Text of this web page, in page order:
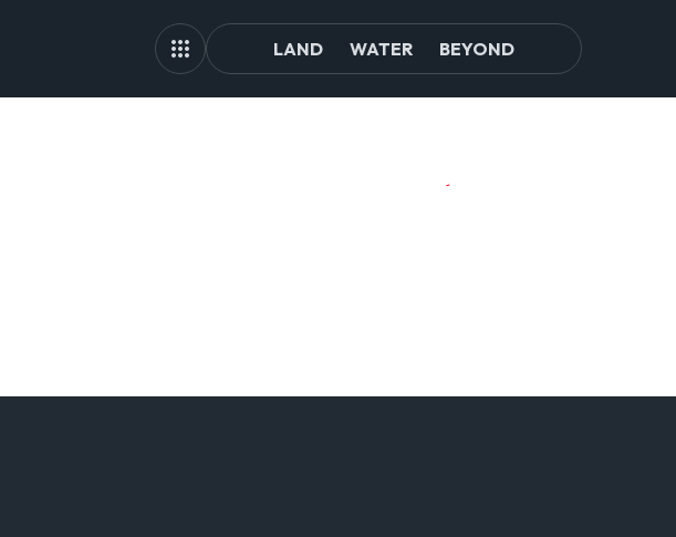
LAND WATER BEYOND